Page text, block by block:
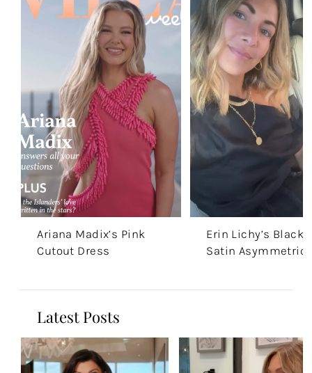
Ariana Madix’s Pink
Cutout Dress
Erin Lichy’s Black
Satin Asymmetric
Latest Posts